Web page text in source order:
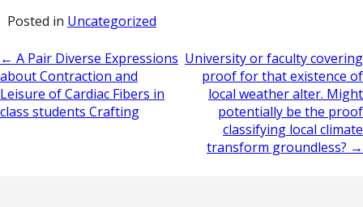
Posted in Uncategorized
Post
navigation
← A Pair Diverse Expressions
about Contraction and
Leisure of Cardiac Fibers in
class students Crafting
University or faculty covering
proof for that existence of
local weather alter. Might
potentially be the proof
classifying local climate
transform groundless? →